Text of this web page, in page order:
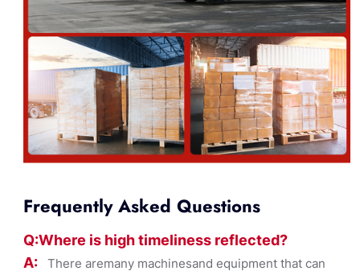
Frequently Asked Questions
Q:Where is high timeliness reflected?
A: There aremany machinesand equipment that can